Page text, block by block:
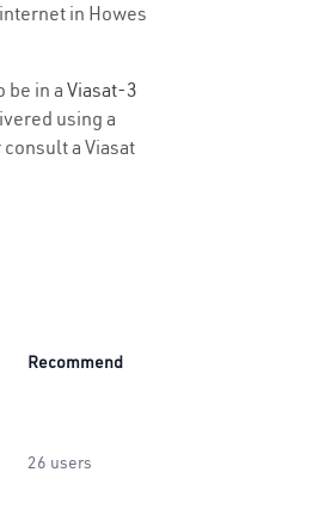
in Howes
be in a Viasat-3
using a
a Viasat
Recommend
26 users